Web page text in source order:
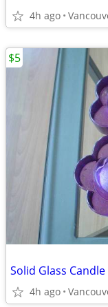
4h ago
Solid Glass
4h ago
$5